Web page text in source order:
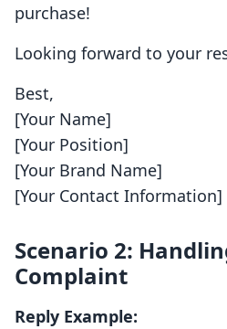
purchase!
Looking forward to your
Best,
[Your Name]
[Your Position]
[Your Brand Name]
[Your Contact Information]
Scenario 2:
Complaint
Reply Example: